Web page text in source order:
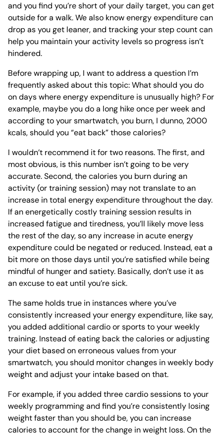
and you find you’re short of your daily target, you can get
outside for a walk. We also know energy expenditure can
drop as you get leaner, and tracking your step count can
help you maintain your activity levels so progress isn’t
hindered.
Before wrapping up, I want to address a question I’m
frequently asked about this topic: What should you do
on days where energy expenditure is unusually high? For
example, maybe you do a long hike once per week and
according to your smartwatch, you burn, I dunno, 2000
kcals, should you “eat back” those calories?
I wouldn’t recommend it for two reasons. The first, and
most obvious, is this number isn’t going to be very
accurate. Second, the calories you burn during an
activity (or training session) may not translate to an
increase in total energy expenditure throughout the day.
If an energetically costly training session results in
increased fatigue and tiredness, you’ll likely move less
the rest of the day, so any increase in acute energy
expenditure could be negated or reduced. Instead, eat a
bit more on those days until you’re satisfied while being
mindful of hunger and satiety. Basically, don’t use it as
an excuse to eat until you’re sick.
The same holds true in instances where you’ve
consistently increased your energy expenditure, like say,
you added additional cardio or sports to your weekly
training. Instead of eating back the calories or adjusting
your diet based on erroneous values from your
smartwatch, you should monitor changes in weekly body
weight and adjust your intake based on that.
For example, if you added three cardio sessions to your
weekly programming and find you’re consistently losing
weight faster than you should be, you can increase
calories to account for the change in weight loss. On the